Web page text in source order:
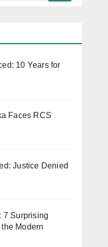
10 Years for
Faces RCS
Justice Denied
7 Surprising
Modern